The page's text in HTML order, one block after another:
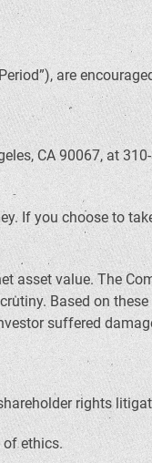
are
CA 90067, at
If you choose to
asset value. The
Based on
suffered
rights
of ethics.